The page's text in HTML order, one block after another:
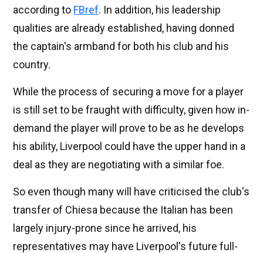
according to FBref. In addition, his leadership
qualities are already established, having donned
the captain's armband for both his club and his
country.
While the process of securing a move for a player
is still set to be fraught with difficulty, given how in-
demand the player will prove to be as he develops
his ability, Liverpool could have the upper hand in a
deal as they are negotiating with a similar foe.
So even though many will have criticised the club's
transfer of Chiesa because the Italian has been
largely injury-prone since he arrived, his
representatives may have Liverpool's future full-